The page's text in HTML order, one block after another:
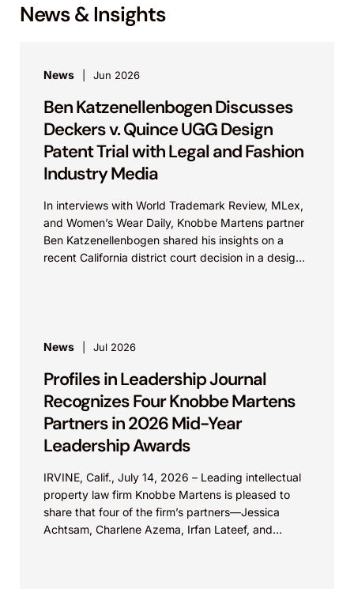
News & Insights
News Jun 2026
Ben Katzenellenbogen Discusses
Deckers v. Quince UGG Design
Patent Trial with Legal and Fashion
Industry Media
In interviews with World Trademark Review, MLex,
and Women’s Wear Daily, Knobbe Martens partner
Ben Katzenellenbogen shared his insights on a
recent California district court decision in a design
News Jul 2026
Profiles in Leadership Journal
Recognizes Four Knobbe Martens
Partners in 2026 Mid-Year
Leadership Awards
IRVINE, Calif., July 14, 2026 – Leading intellectual
property law firm Knobbe Martens is pleased to
share that four of the firm’s partners—Jessica
Achtsam, Charlene Azema, Irfan Lateef, and